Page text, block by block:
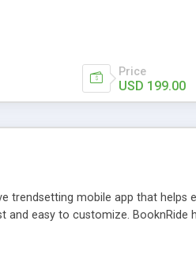
business desires.
Price
USD 199.00
trendsetting mobile app that
and easy to customize.